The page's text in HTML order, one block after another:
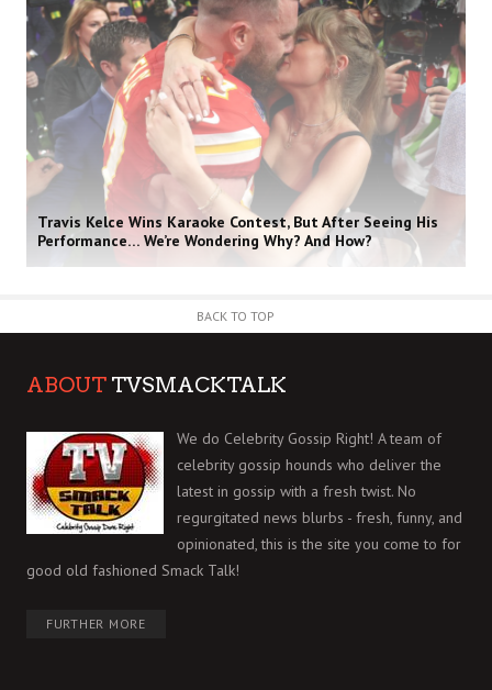
Travis Kelce Wins Karaoke Contest, But After Seeing His
Performance… We’re Wondering Why? And How?
BACK TO TOP
ABOUT TVSMACKTALK
We do Celebrity Gossip Right! A team of
celebrity gossip hounds who deliver the
latest in gossip with a fresh twist. No
regurgitated news blurbs - fresh, funny, and
opinionated, this is the site you come to for
good old fashioned Smack Talk!
FURTHER MORE